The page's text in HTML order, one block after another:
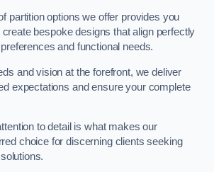
partition options we offer provides you
bespoke designs that align perfectly
and functional needs.
and vision at the forefront, we deliver
expectations and ensure your complete
to detail is what makes our
choice for discerning clients seeking